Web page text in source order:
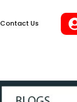
Contact Us